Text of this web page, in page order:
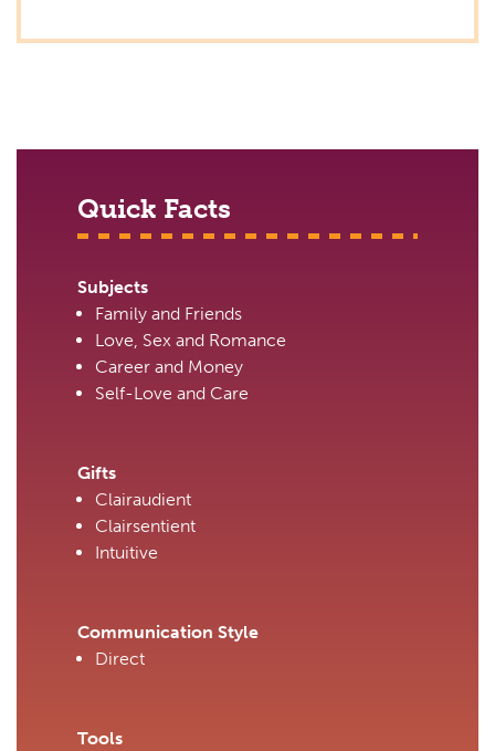
Quick Facts
Subjects
Family and Friends
Love, Sex and Romance
Career and Money
Self-Love and Care
Gifts
Clairaudient
Clairsentient
Intuitive
Communication Style
Direct
Tools